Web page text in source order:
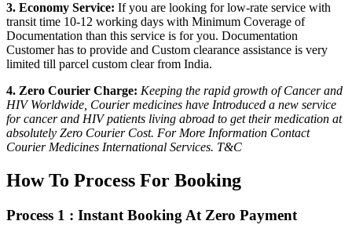
3. Economy Service: If you are looking for low-rate service with
transit time 10-12 working days with Minimum Coverage of
Documentation than this service is for you. Documentation
Customer has to provide and Custom clearance assistance is very
limited till parcel custom clear from India.
4. Zero Courier Charge: Keeping the rapid growth of Cancer and
HIV Worldwide, Courier medicines have Introduced a new service
for cancer and HIV patients living abroad to get their medication at
absolutely Zero Courier Cost. For More Information Contact
Courier Medicines International Services. T&C
How To Process For Booking
Process 1 : Instant Booking At Zero Payment